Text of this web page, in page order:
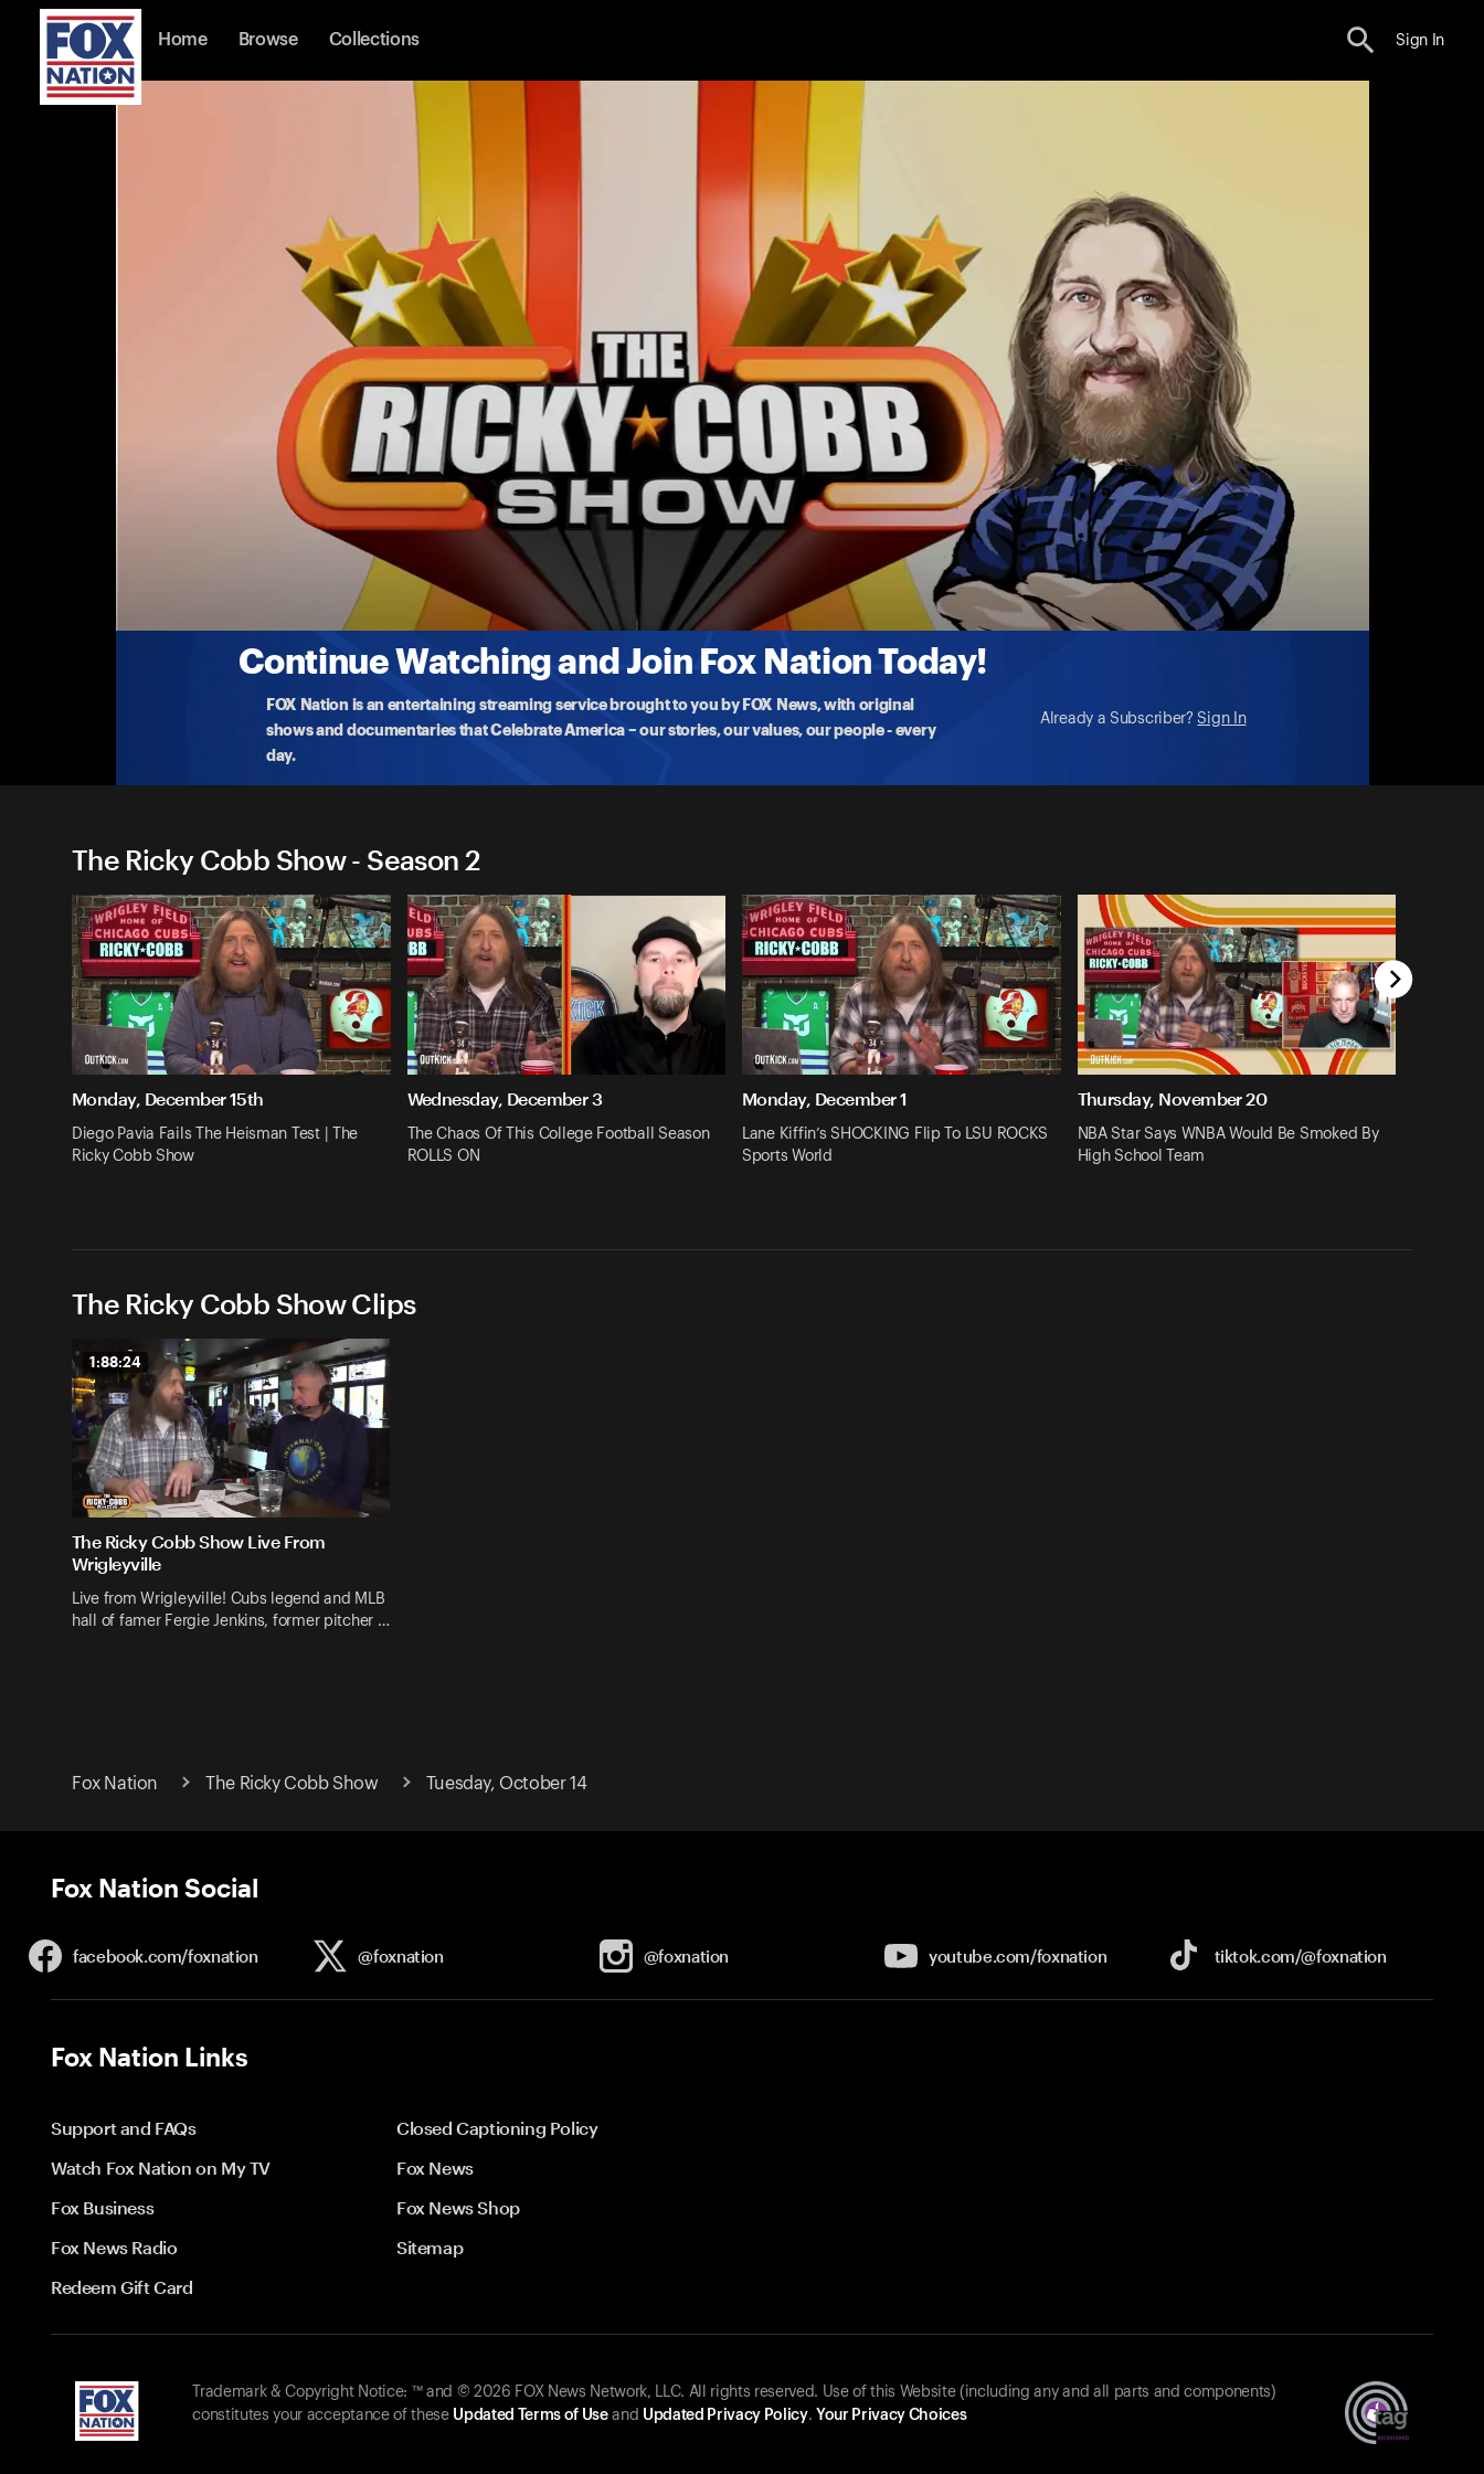
Home Browse Collections Sign In
Continue Watching and Join Fox Nation Today!
FOX Nation is an entertaining streaming service brought to you by FOX News, with original
shows and documentaries that Celebrate America – our stories, our values, our people - every
day.
Already a Subscriber? Sign In
The Ricky Cobb Show
It's a new era of football in Chicago. Plus,
The Ricky Cobb Show - Season 2
Monday, December 15th
Diego Pavia Fails The Heisman Test | The
Ricky Cobb Show
Wednesday, December 3
The Chaos Of This College Football Season
ROLLS ON
Monday, December 1
Lane Kiffin’s SHOCKING Flip To LSU ROCKS
Sports World
Thursday, November 20
NBA Star Says WNBA Would Be Smoked By
High School Team
The Ricky Cobb Show Clips
1:88:24
The Ricky Cobb Show Live From
Wrigleyville
Live from Wrigleyville! Cubs legend and MLB
hall of famer Fergie Jenkins, former pitcher …
Fox Nation The Ricky Cobb Show Tuesday, October 14
Fox Nation Social
facebook.com/foxnation @foxnation @foxnation youtube.com/foxnation tiktok.com/@foxnation
Fox Nation Links
Support and FAQs
Closed Captioning Policy
Watch Fox Nation on My TV
Fox News
Fox Business
Fox News Shop
Fox News Radio
Sitemap
Redeem Gift Card
Trademark & Copyright Notice: ™ and © 2026 FOX News Network, LLC. All rights reserved. Use of this Website (including any and all parts and components)
constitutes your acceptance of these Updated Terms of Useand Updated Privacy Policy. Your Privacy Choices